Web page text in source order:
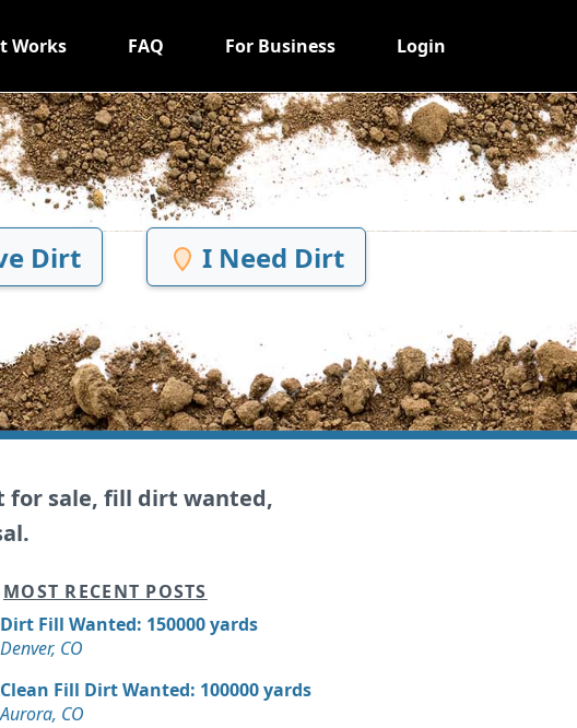
Works FAQ For Business Login
Dirt I Need Dirt
for sale, fill dirt wanted,
MOST RECENT POSTS
Dirt Fill Wanted: 150000 yards
Denver, CO
Clean Fill Dirt Wanted: 100000 yards
Aurora, CO